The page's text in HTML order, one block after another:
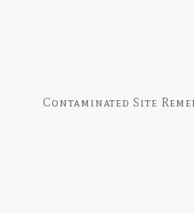
Contaminated Site